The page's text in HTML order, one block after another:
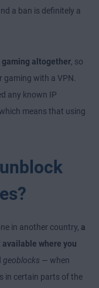
a ban is definitely a
gaming altogether, so
gaming with a VPN.
any known IP
means that using
in another country, a
available where you
geoblocks — when
in certain parts of the